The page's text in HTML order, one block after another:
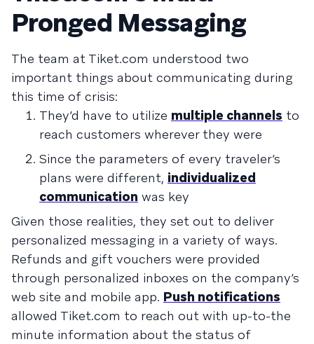
Pronged Messaging
The team at Tiket.com understood two
important things about communicating during
this time of crisis:
They’d have to utilize multiple channels to
reach customers wherever they were
Since the parameters of every traveler’s
plans were different, individualized
communication was key
Given those realities, they set out to deliver
personalized messaging in a variety of ways.
Refunds and gift vouchers were provided
through personalized inboxes on the company’s
web site and mobile app. Push notifications
allowed Tiket.com to reach out with up-to-the
minute information about the status of